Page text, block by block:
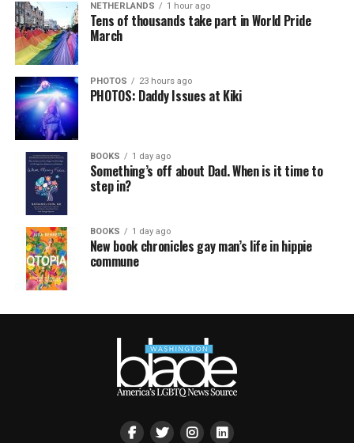
NETHERLANDS 1 hour ago
Tens of thousands take part in World Pride
March
PHOTOS 23 hours ago
PHOTOS: Daddy Issues at Kiki
BOOKS 1 day ago
Something’s off about Dad. When is it time to
step in?
BOOKS 1 day ago
New book chronicles gay man’s life in hippie
commune